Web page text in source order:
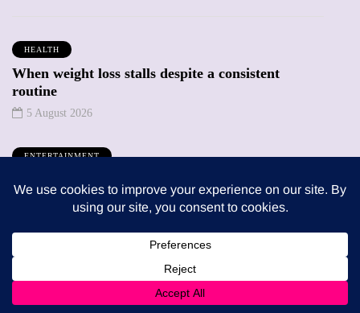
HEALTH
When weight loss stalls despite a consistent
routine
5 August 2026
ENTERTAINMENT
generations as a family